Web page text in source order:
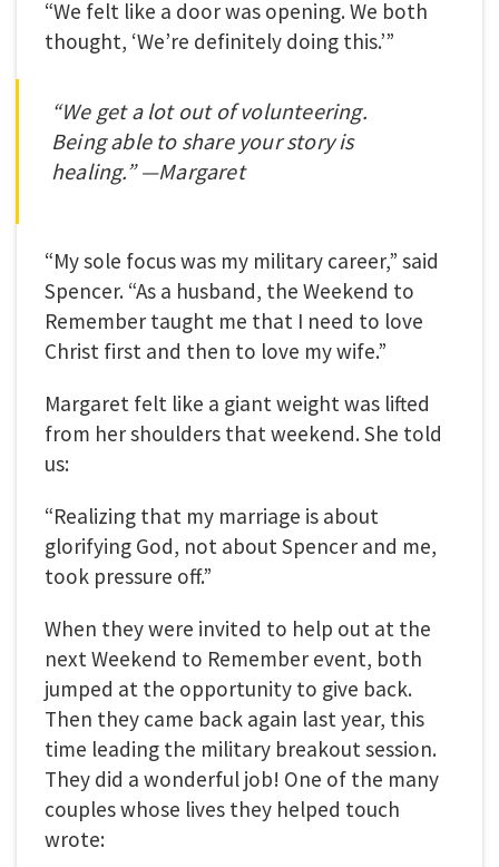
“We felt like a door was opening. We both
thought, ‘We’re definitely doing this.’”
“We get a lot out of volunteering.
Being able to share your story is
healing.” —Margaret
“My sole focus was my military career,” said
Spencer. “As a husband, the Weekend to
Remember taught me that I need to love
Christ first and then to love my wife.”
Margaret felt like a giant weight was lifted
from her shoulders that weekend. She told
us:
“Realizing that my marriage is about
glorifying God, not about Spencer and me,
took pressure off.”
When they were invited to help out at the
next Weekend to Remember event, both
jumped at the opportunity to give back.
Then they came back again last year, this
time leading the military breakout session.
They did a wonderful job! One of the many
couples whose lives they helped touch
wrote: